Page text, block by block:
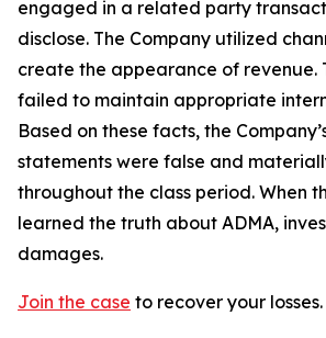
engaged in a related party
disclose. The Company utilized
create the appearance of revenue.
failed to maintain appropriate
Based on these facts, the
statements were false and
throughout the class period. When
learned the truth about ADMA,
damages.
Join the case to recover your losses.